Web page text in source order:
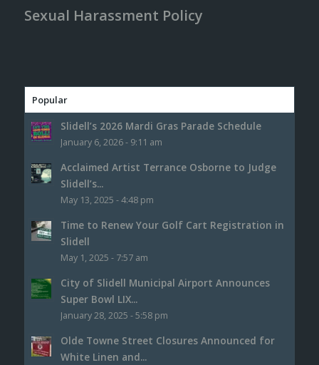
Sexual Harassment Policy
Popular
Slidell’s 2026 Mardi Gras Parade Schedule
January 6, 2026 - 9:11 am
Acclaimed Artist Terrance Osborne to Judge
Slidell’s...
May 13, 2025 - 4:48 pm
Time to Renew Your Golf Cart Registration in
Slidell
May 1, 2025 - 7:57 am
City of Slidell Municipal Airport Announces
Super Bowl LIX...
January 28, 2025 - 5:58 pm
Olde Towne Street Closures Announced for
White Linen and...